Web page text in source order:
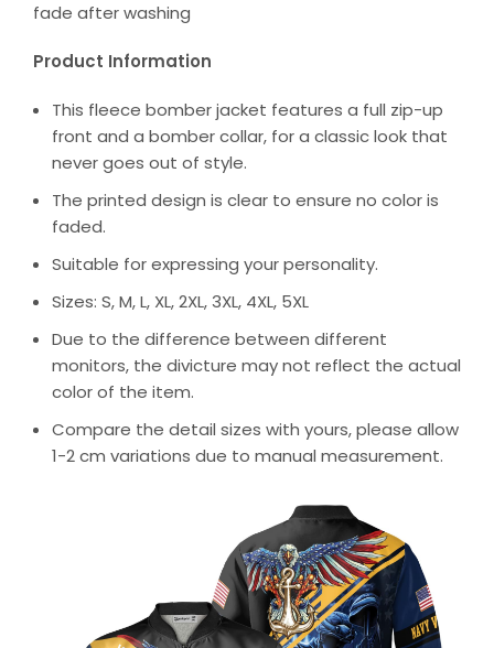
fade after washing
Product Information
This fleece bomber jacket features a full zip-up
front and a bomber collar, for a classic look that
never goes out of style.
The printed design is clear to ensure no color is
faded.
Suitable for expressing your personality.
Sizes: S, M, L, XL, 2XL, 3XL, 4XL, 5XL
Due to the difference between different
monitors, the divicture may not reflect the actual
color of the item.
Compare the detail sizes with yours, please allow
1-2 cm variations due to manual measurement.